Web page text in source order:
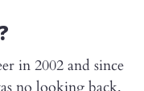
in 2002 and since